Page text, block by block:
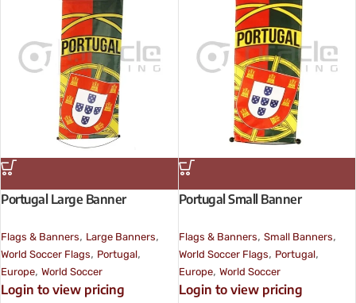
Portugal Large Banner
Flags & Banners, Large Banners,
World Soccer Flags, Portugal,
Europe, World Soccer
Login to view pricing
Portugal Small Banner
Flags & Banners, Small Banners,
World Soccer Flags, Portugal,
Europe, World Soccer
Login to view pricing